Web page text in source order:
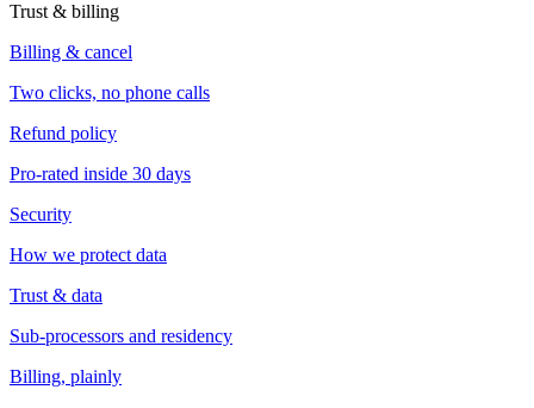
Trust & billing
Billing & cancel
Two clicks, no phone calls
Refund policy
Pro-rated inside 30 days
Security
How we protect data
Trust & data
Sub-processors and residency
Billing, plainly